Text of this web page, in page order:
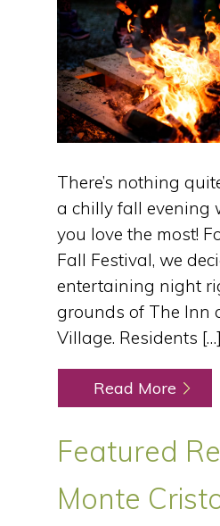
There’s nothing
a chilly fall evening
you love the most!
Fall Festival, we
entertaining night
grounds of The Inn
Village. Residents […]
Read More
Featured
Monte